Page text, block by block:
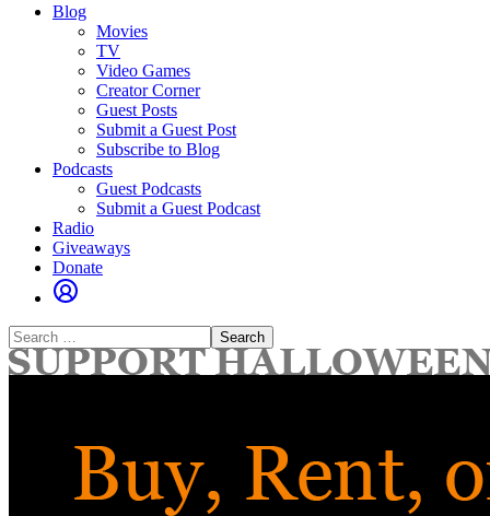
Blog
Movies
TV
Video Games
Creator Corner
Guest Posts
Submit a Guest Post
Subscribe to Blog
Podcasts
Guest Podcasts
Submit a Guest Podcast
Radio
Giveaways
Donate
Search
for: